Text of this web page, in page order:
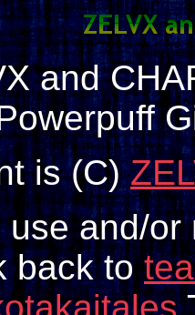
and
is (C)
use and/or
back to